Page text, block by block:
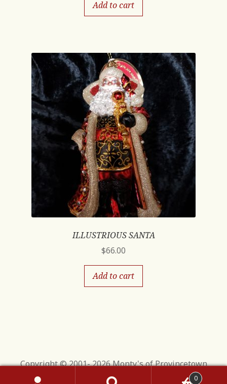
Add to cart
ILLUSTRIOUS SANTA
$66.00
Add to cart
Copyright © 2001- 2026 Monty's of Provincetown
0